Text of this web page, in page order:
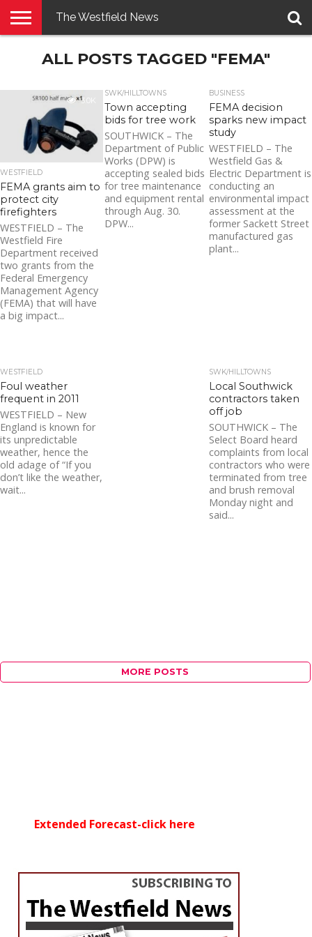
PENNYSAVER
CONTACT
LOGIN
The Westfield News
ALL POSTS TAGGED "FEMA"
3.0K
WESTFIELD
FEMA grants aim to
protect city
firefighters
WESTFIELD – The
Westfield Fire
Department received
two grants from the
Federal Emergency
Management Agency
(FEMA) that will have
a big impact...
SWK/HILLTOWNS
Town accepting
bids for tree work
SOUTHWICK – The
Department of Public
Works (DPW) is
accepting sealed bids
for tree maintenance
and equipment rental
through Aug. 30.
DPW...
BUSINESS
FEMA decision
sparks new impact
study
WESTFIELD – The
Westfield Gas &
Electric Department is
conducting an
environmental impact
assessment at the
former Sackett Street
manufactured gas
plant...
WESTFIELD
Foul weather
frequent in 2011
WESTFIELD – New
England is known for
its unpredictable
weather, hence the
old adage of “If you
don’t like the weather,
wait...
SWK/HILLTOWNS
Local Southwick
contractors taken
off job
SOUTHWICK – The
Select Board heard
complaints from local
contractors who were
terminated from tree
and brush removal
Monday night and
said...
MORE POSTS
Extended Forecast-click here